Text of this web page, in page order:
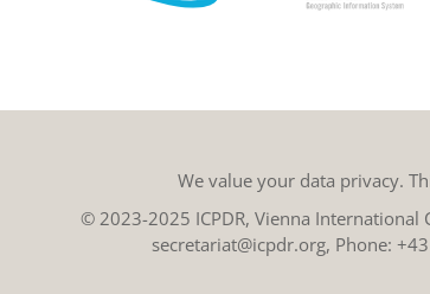
We value your data privacy.
© 2023-2025 ICPDR, Vienna International
secretariat@icpdr.org, Phone: